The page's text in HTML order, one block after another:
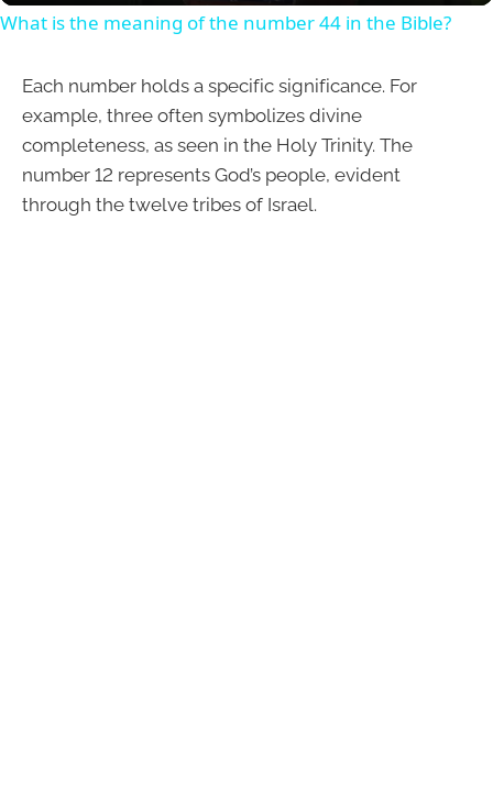
What is the meaning of the number 44 in the Bible?
Each number holds a specific significance. For
example, three often symbolizes divine
completeness, as seen in the Holy Trinity. The
number 12 represents God’s people, evident
through the twelve tribes of Israel.